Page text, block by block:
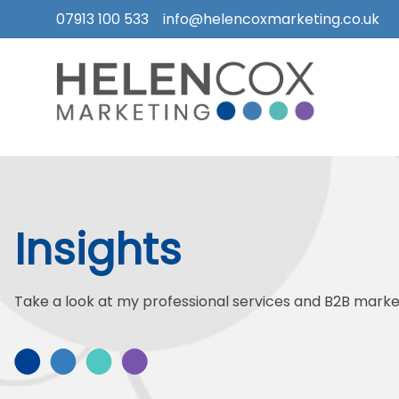
How
Help
Who
I
With
What
07913 100 533
info@helencoxmarketing.co.uk
Insights
Take a look at my professional services and B2B